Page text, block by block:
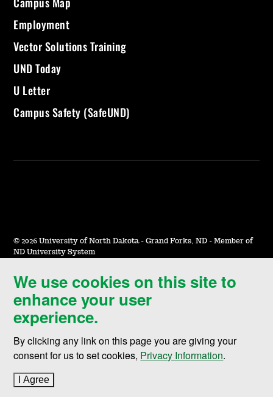
We use cookies on this site to
enhance your user
experience.
By clicking any link on this page you are giving your
consent for us to set cookies, Privacy Information.
I Agree
Employment
Vector Solutions Training
UND Today
U Letter
Campus Safety (SafeUND)
© 2026 University of North Dakota - Grand Forks, ND - Member of
ND University System
Accessibility & Website Feedback
Terms of Use & Privacy
Notice of Nondiscrimination
Student Disclosure Information
Title IX